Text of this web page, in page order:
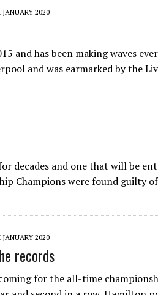
2020
and has been making waves
and was earmarked by the
decades and one that will be
Champions were found guilty
JANUARY 2020
records
for the all-time